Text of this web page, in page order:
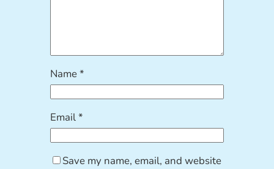
Name*
Email*
Save my name, email, and website